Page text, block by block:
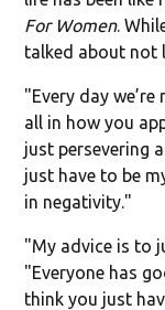
For Women.
talked about not
"Every day
all in how you
just persevering
just have to be
in negativity."
"My advice is to
"Everyone has
think you just